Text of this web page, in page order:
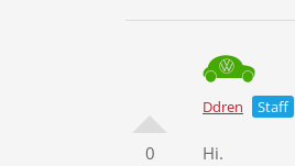
0
Ddren Staff
Hi.